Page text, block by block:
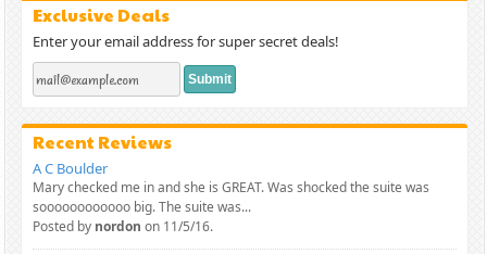
Exclusive Deals
Enter your email address for super secret deals!
Recent Reviews
A C Boulder
Mary checked me in and she is GREAT. Was shocked the suite was
soooooooooooo big. The suite was...
Posted by nordon on 11/5/16.